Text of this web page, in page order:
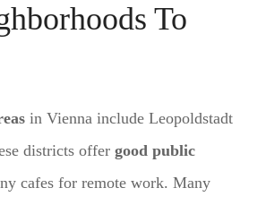
To
in Vienna include Leopoldstadt
districts offer good public
cafes for remote work. Many